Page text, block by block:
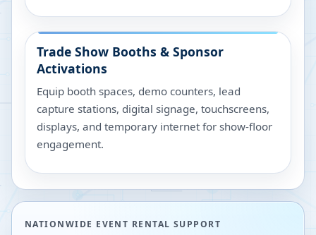
Trade Show Booths & Sponsor
Activations
Equip booth spaces, demo counters, lead
capture stations, digital signage, touchscreens,
displays, and temporary internet for show-floor
engagement.
NATIONWIDE EVENT RENTAL SUPPORT